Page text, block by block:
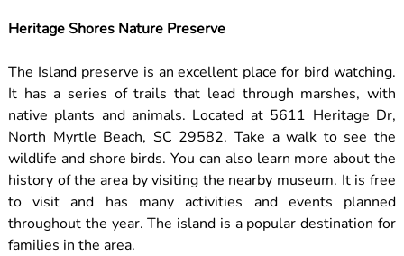
Heritage Shores Nature Preserve
The Island preserve is an excellent place for bird watching.
It has a series of trails that lead through marshes, with
native plants and animals. Located at 5611 Heritage Dr,
North Myrtle Beach, SC 29582. Take a walk to see the
wildlife and shore birds. You can also learn more about the
history of the area by visiting the nearby museum. It is free
to visit and has many activities and events planned
throughout the year. The island is a popular destination for
families in the area.